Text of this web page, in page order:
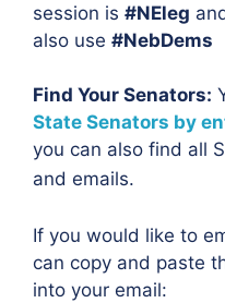
session is #NEleg
also use #NebDems
Find Your Senators:
State Senators by
you can also find all
and emails.
If you would like to
can copy and paste
into your email: